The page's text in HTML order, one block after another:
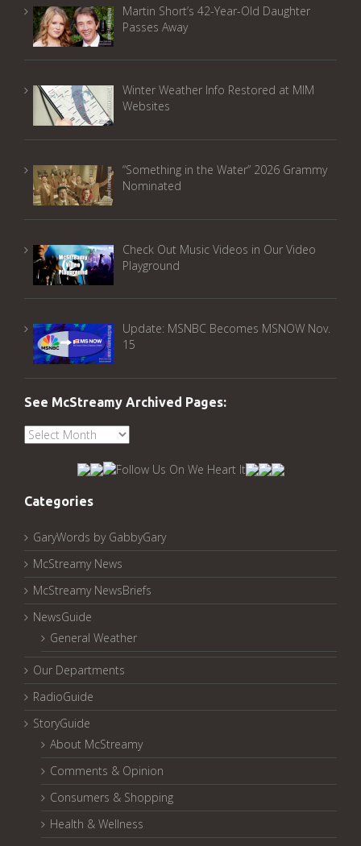
Martin Short’s 42-Year-Old Daughter
Passes Away
Winter Weather Info Restored at MIM
Websites
“Something in the Water” 2026 Grammy
Nominated
Check Out Music Videos in Our Video
Playground
Update: MSNBC Becomes MSNOW Nov.
15
See McStreamy Archived Pages:
See
McStreamy
Categories
GaryWords by GabbyGary
McStreamy News
McStreamy NewsBriefs
NewsGuide
General Weather
Our Departments
RadioGuide
StoryGuide
About McStreamy
Comments & Opinion
Consumers & Shopping
Health & Wellness